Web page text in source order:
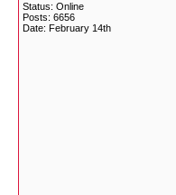
Status: Online
Posts: 6656
Date: February 14th